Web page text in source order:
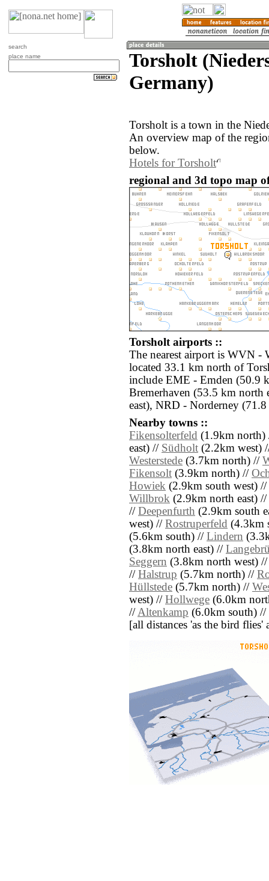
search
place name
Torsholt
Germany)
Torsholt is a town in the
An overview map of the
below.
Hotels for Torsholt
regional and 3d topo map
Torsholt airports ::
The nearest airport is WVN -
located 33.1 km north of
include EME - Emden (50.9
Bremerhaven (53.5 km north
east), NRD - Norderney
Nearby towns ::
Fikensolterfeld (1.9km
east) // Südholt (2.2km west)
Westerstede (3.7km north) //
Fikensolt (3.9km north) //
Howiek (2.9km south west) //
Willbrok (2.9km north east) //
// Deepenfurth (2.9km south
west) // Rostruperfeld (4.3km
(5.6km south) // Lindern
(3.8km north east) //
Seggern (3.8km north west)
// Halstrup (5.7km north) //
Hüllstede (5.7km north) //
west) // Hollwege (6.0km
//Altenkamp (6.0km south) //
[all distances 'as the bird flies'